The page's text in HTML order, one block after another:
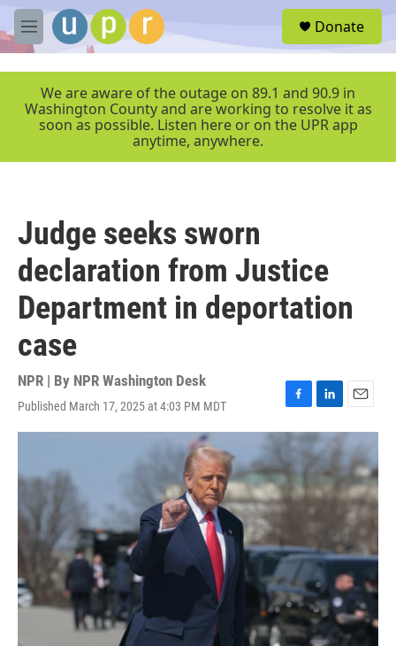
Skip to main content
M
e
r
Donate
We are aware of the outage on 89.1 and 90.9 in
Washington County and are working to resolve it as
soon as possible. Listen here or on the UPR app
anytime, anywhere.
Judge seeks sworn
declaration from Justice
Department in deportation
case
NPR | By NPR Washington Desk
Published March 17, 2025 at 4:03 PM MDT
F
a
e
b
o
o
L
i
n
k
e
d
n
E
m
a
i
l